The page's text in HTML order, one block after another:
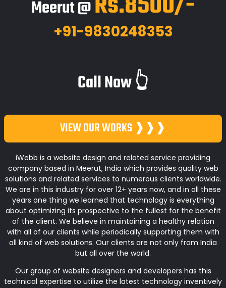
Meerut @
+91-9830248353
Call Now 👆
VIEW OUR WORKS ❱❱❱
iWebb is a website design and related service providing
company based in Meerut, India which provides quality web
solutions and related services to numerous clients worldwide.
We are in this industry for over 12+ years now, and in all these
years one thing we learned that technology is everything
about optimizing its prospective to the fullest for the benefit
of the client. We believe in maintaining a healthy relation
with all of our clients while periodically supporting them with
all kind of web solutions. Our clients are not only from India
but all over the world.
Our group of website designers and developers has this
technical expertise to utilize the latest technology inventively